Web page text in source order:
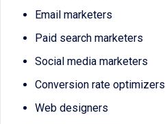
Email marketers
Paid search marketers
Social media marketers
Conversion rate optimizers
Web designers